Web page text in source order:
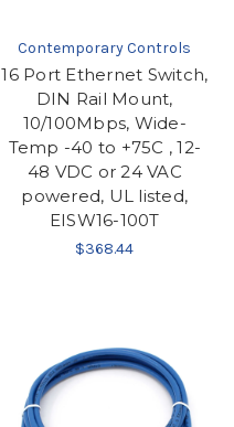
Contemporary Controls
16 Port Ethernet Switch,
DIN Rail Mount,
10/100Mbps, Wide-
Temp -40 to +75C , 12-
48 VDC or 24 VAC
powered, UL listed,
EISW16-100T
$368.44